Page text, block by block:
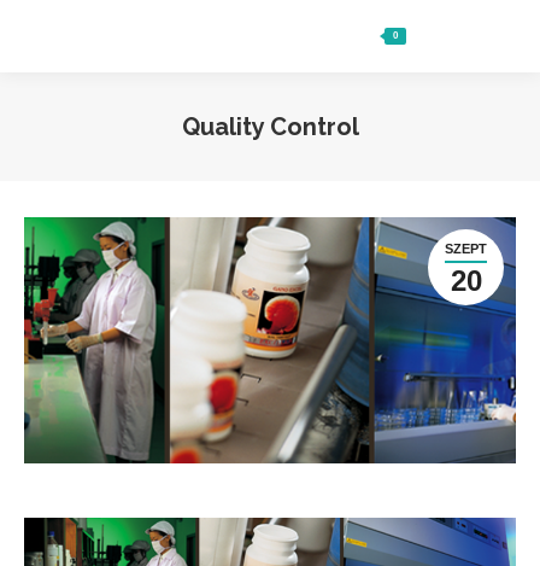
0
Quality Control
SZEPT
20